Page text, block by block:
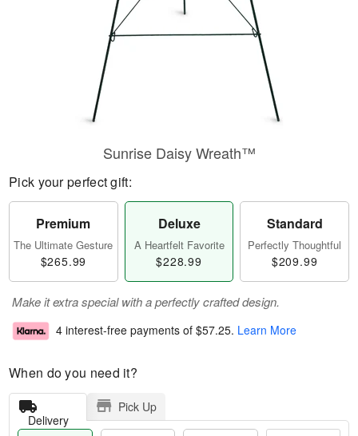
Sunrise Daisy Wreath™
Pick your perfect gift:
Premium
The Ultimate Gesture
$265.99
Deluxe
A Heartfelt Favorite
$228.99
Standard
Perfectly Thoughtful
$209.99
Make it extra special with a perfectly crafted design.
4 interest-free payments of $57.25. Learn More
When do you need it?
Delivery
Pick Up